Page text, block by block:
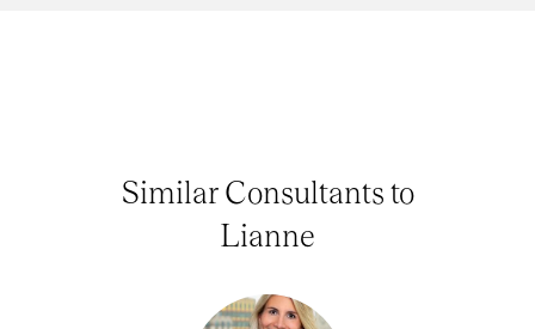
Similar Consultants to
Lianne